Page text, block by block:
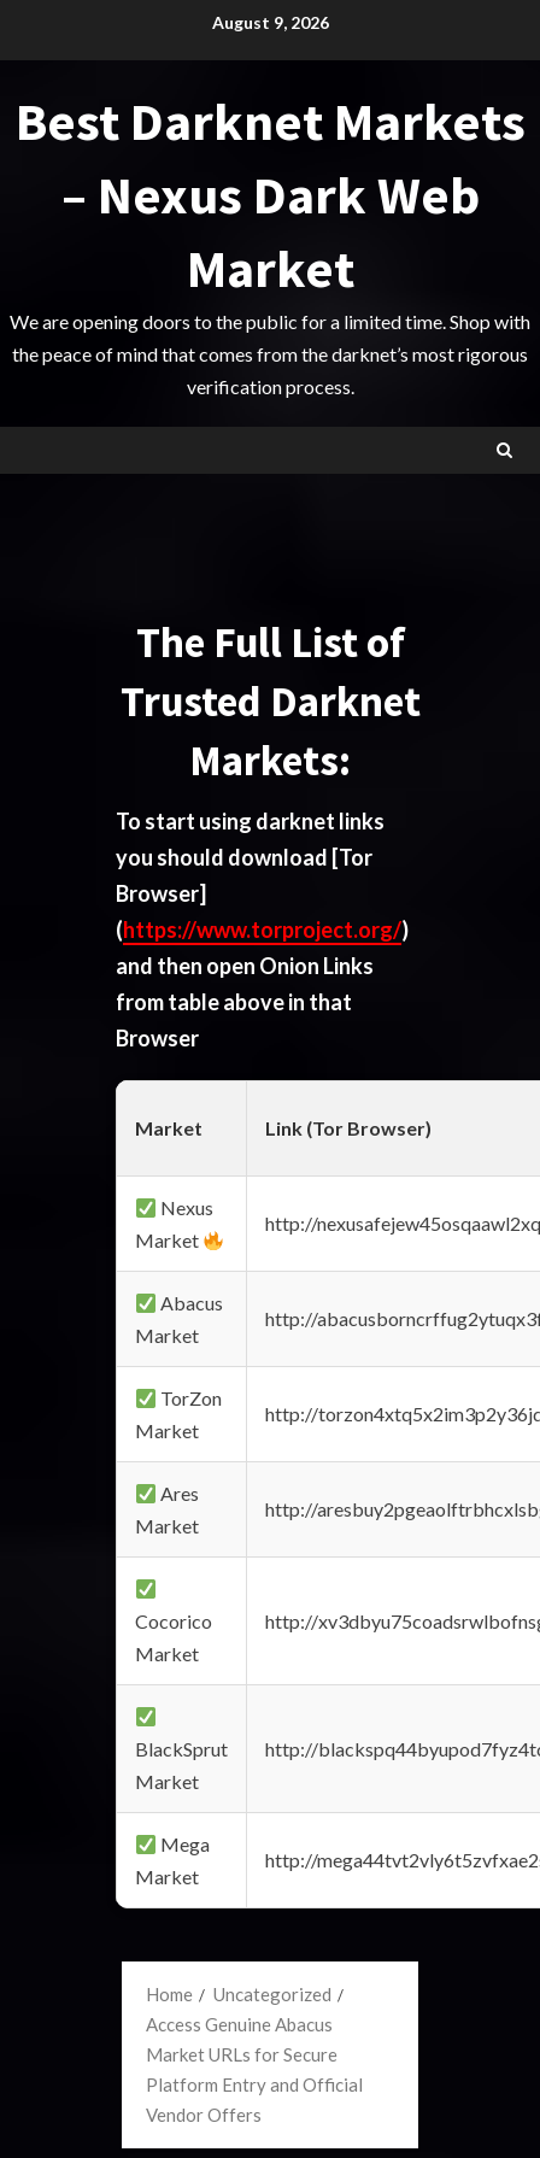
August 9, 2026
Best Darknet Markets
– Nexus Dark Web
Market
We are opening doors to the public for a limited time. Shop with
the peace of mind that comes from the darknet’s most rigorous
verification process.
The Full List of
Trusted Darknet
Markets:
To start using darknet links
you should download [Tor
Browser]
(https://www.torproject.org/)
and then open Onion Links
from table above in that
Browser
Market Link (Tor Browser)
Nexus
Market
http://
Abacus
Market
http://
TorZon
Market
http://
Ares
Market
http://
Cocorico
Market
http://
BlackSprut
Market
http://
Mega
Market
http://
Home
Uncategorized
Access Genuine Abacus
Market URLs for Secure
Platform Entry and Official
Vendor Offers